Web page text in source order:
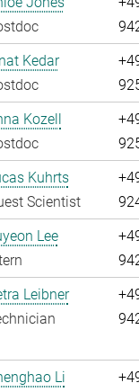
Kedar
Kozell
Kuhrts
Scientist
Lee
Leibner
Li